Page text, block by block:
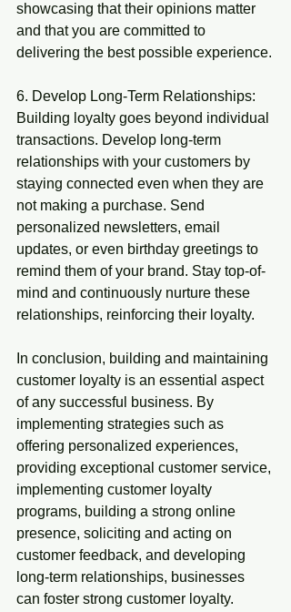
showcasing that their opinions matter
and that you are committed to
delivering the best possible experience.
6. Develop Long-Term Relationships:
Building loyalty goes beyond individual
transactions. Develop long-term
relationships with your customers by
staying connected even when they are
not making a purchase. Send
personalized newsletters, email
updates, or even birthday greetings to
remind them of your brand. Stay top-of-
mind and continuously nurture these
relationships, reinforcing their loyalty.
In conclusion, building and maintaining
customer loyalty is an essential aspect
of any successful business. By
implementing strategies such as
offering personalized experiences,
providing exceptional customer service,
implementing customer loyalty
programs, building a strong online
presence, soliciting and acting on
customer feedback, and developing
long-term relationships, businesses
can foster strong customer loyalty.